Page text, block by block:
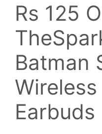
Rs 125
Batman
Wireless
Earbuds